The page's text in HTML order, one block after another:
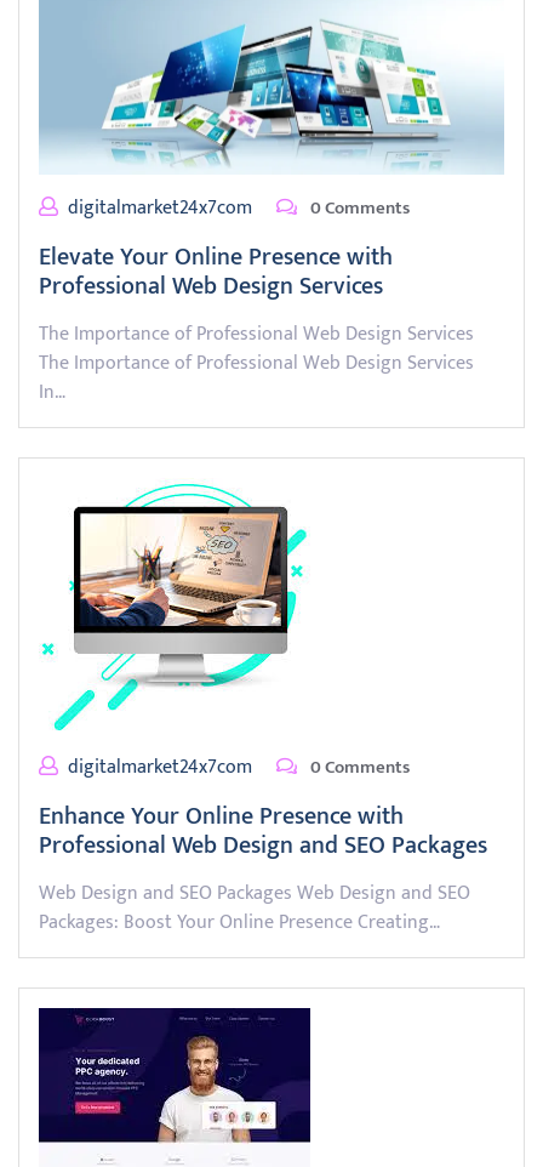
digitalmarket24x7com 0 Comments
Elevate Your Online Presence with
Professional Web Design Services
The Importance of Professional Web Design Services
The Importance of Professional Web Design Services
In…
digitalmarket24x7com 0 Comments
Enhance Your Online Presence with
Professional Web Design and SEO Packages
Web Design and SEO Packages Web Design and SEO
Packages: Boost Your Online Presence Creating…